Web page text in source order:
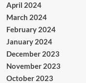
April 2024
March 2024
February 2024
January 2024
December 2023
November 2023
October 2023